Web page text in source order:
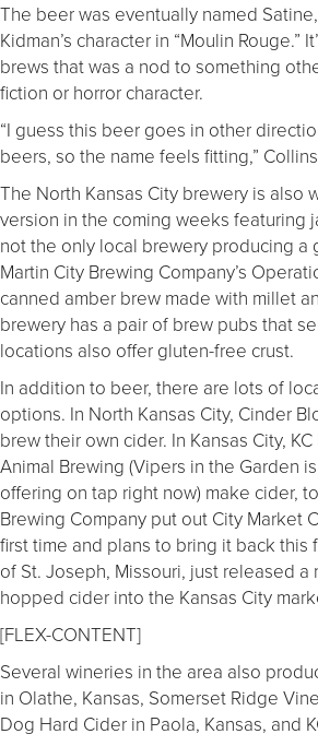
The beer was eventually named
Kidman’s character in “Moulin Rouge.”
brews that was a nod to something
fiction or horror character.
“I guess this beer goes in other
beers, so the name feels fitting,”
The North Kansas City brewery is also
version in the coming weeks featuring
not the only local brewery producing a
Martin City Brewing Company’s
canned amber brew made with millet
brewery has a pair of brew pubs that
locations also offer gluten-free crust.
In addition to beer, there are lots of
options. In North Kansas City, Cinder
brew their own cider. In Kansas City,
Animal Brewing (Vipers in the Garden
offering on tap right now) make cider,
Brewing Company put out City Market
first time and plans to bring it back this
of St. Joseph, Missouri, just released
hopped cider into the Kansas City
[FLEX-CONTENT]
Several wineries in the area also
in Olathe, Kansas, Somerset Ridge
Dog Hard Cider in Paola, Kansas, and